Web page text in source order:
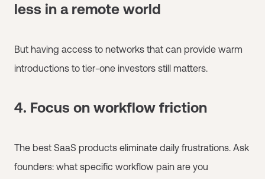
less in a remote world
But having access to networks that can provide warm
introductions to tier-one investors still matters.
4. Focus on workflow friction
The best SaaS products eliminate daily frustrations. Ask
founders: what specific workflow pain are you